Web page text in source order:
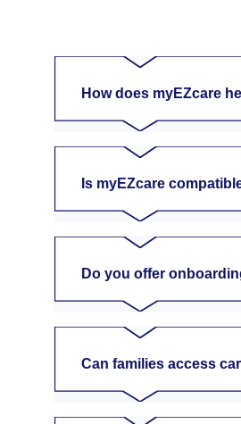
How does myEZcare
Is myEZcare
Do you offer
Can families access